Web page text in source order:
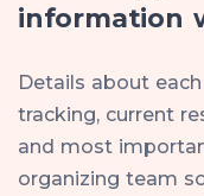
information
Details about
tracking, current
and most
organizing team